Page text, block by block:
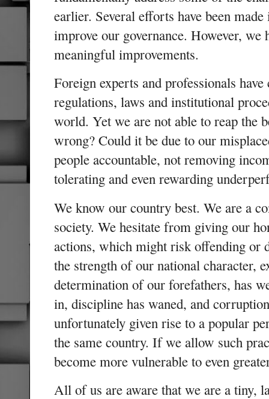
earlier. Several efforts have been
improve our governance. However, we
meaningful improvements.
Foreign experts and professionals
regulations, laws and institutional
world. Yet we are not able to reap the
wrong? Could it be due to our
people accountable, not removing
tolerating and even rewarding
We know our country best. We are a
society. We hesitate from giving our
actions, which might risk offending or
the strength of our national character,
determination of our forefathers, has
in, discipline has waned, and
unfortunately given rise to a popular
the same country. If we allow such
become more vulnerable to even
All of us are aware that we are a tiny,